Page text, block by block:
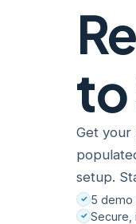
to
Get your
setup.
5 demo
Secure,